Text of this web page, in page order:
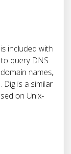
included with
query DNS
names,
. Dig is a similar
on Unix-